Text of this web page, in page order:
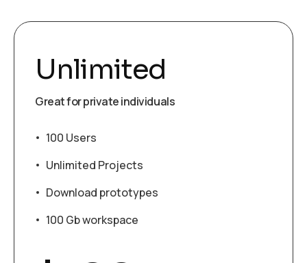
Unlimited
Great for private individuals
100 Users
Unlimited Projects
Download prototypes
100 Gb workspace